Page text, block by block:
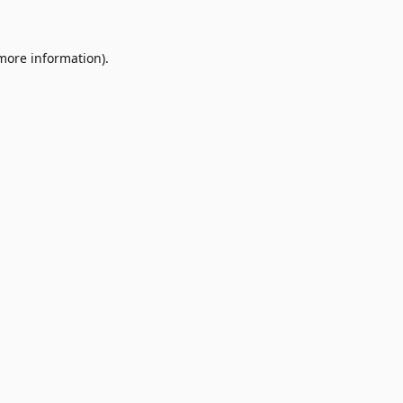
information).